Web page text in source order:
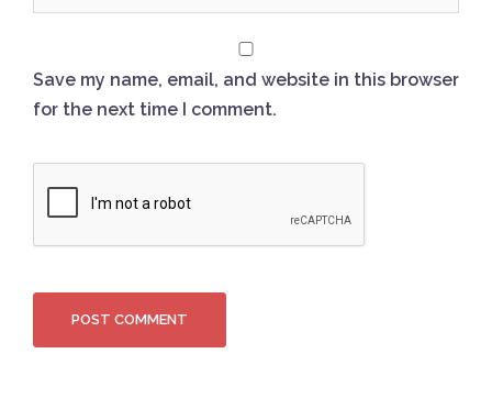
Save my name, email, and website in this browser
for the next time I comment.